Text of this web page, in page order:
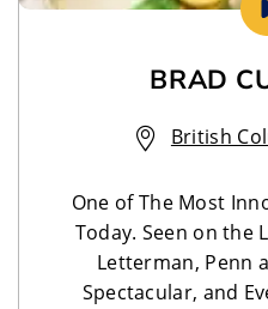
BRAD
British
One of The Most
Today. Seen on the
Letterman, Penn
Spectacular, and